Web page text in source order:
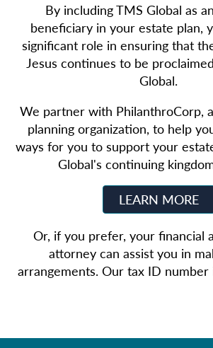
By including TMS Global as
beneficiary in your estate plan,
significant role in ensuring that
Jesus continues to be
Global.
We partner with PhilanthroCorp,
planning organization, to help
ways for you to support your
Global's continuing
LEARN MORE
Or, if you prefer, your financial
attorney can assist you in
arrangements. Our tax ID